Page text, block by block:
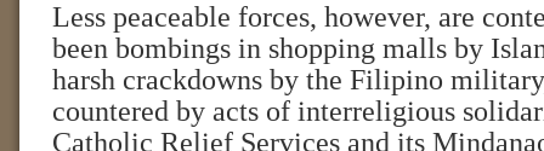
Less peaceable forces, however, are
been bombings in shopping malls by
harsh crackdowns by the Filipino
countered by acts of interreligious
Catholic Relief Services and its